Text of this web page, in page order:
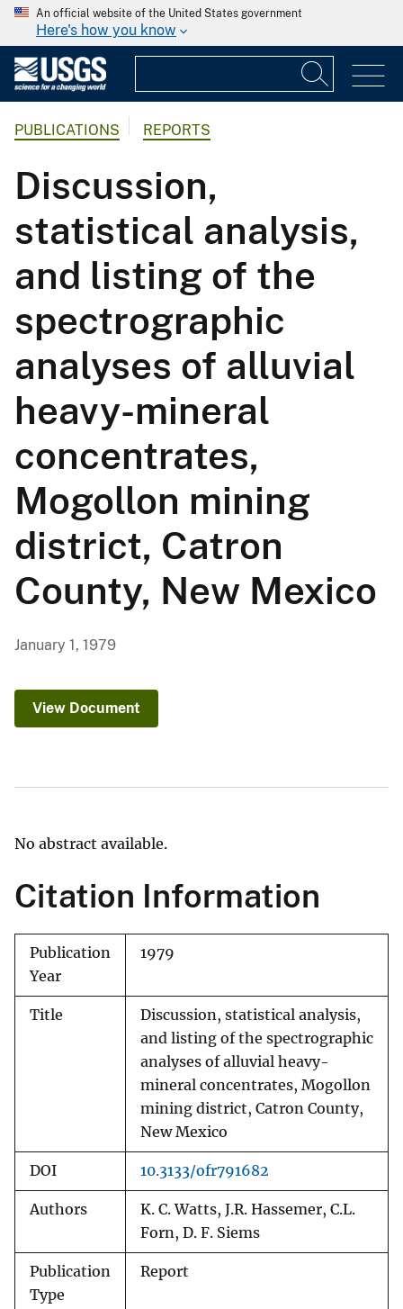
An official website of the United States government
Here's how you know
PUBLICATIONS REPORTS
Discussion,
statistical analysis,
and listing of the
spectrographic
analyses of alluvial
heavy-mineral
concentrates,
Mogollon mining
district, Catron
County, New Mexico
January 1, 1979
View Document
No abstract available.
Citation Information
Publication
Year
1979
Title
Discussion, statistical analysis,
and listing of the spectrographic
analyses of alluvial heavy-
mineral concentrates, Mogollon
mining district, Catron County,
New Mexico
DOI 10.3133/ofr791682
Authors
K. C. Watts, J.R. Hassemer, C.L.
Forn, D. F. Siems
Publication
Type
Report